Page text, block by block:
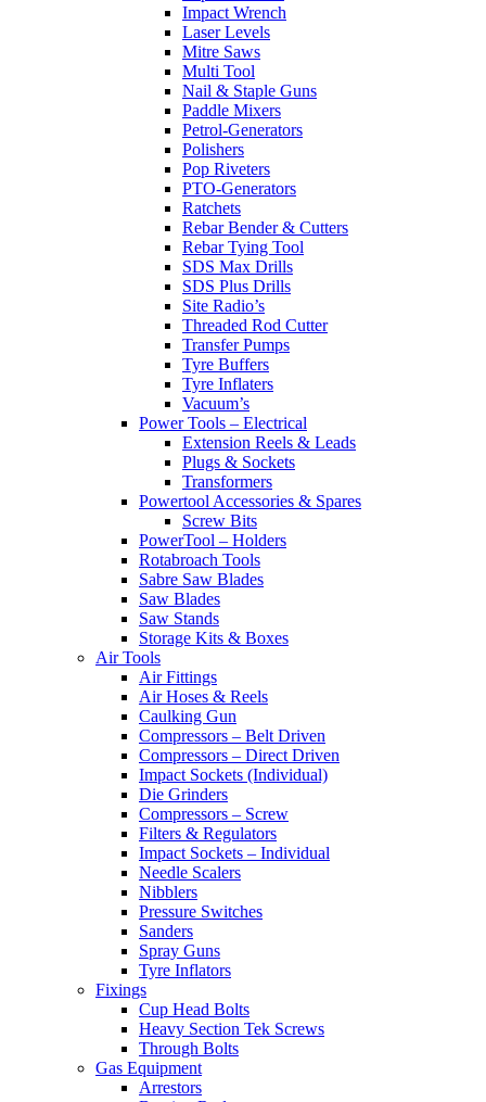
Impact Wrench
Laser Levels
Mitre Saws
Multi Tool
Nail & Staple Guns
Paddle Mixers
Petrol-Generators
Polishers
Pop Riveters
PTO-Generators
Ratchets
Rebar Bender & Cutters
Rebar Tying Tool
SDS Max Drills
SDS Plus Drills
Site Radio’s
Threaded Rod Cutter
Transfer Pumps
Tyre Buffers
Tyre Inflaters
Vacuum’s
Power Tools – Electrical
Extension Reels & Leads
Plugs & Sockets
Transformers
Powertool Accessories & Spares
Screw Bits
PowerTool – Holders
Rotabroach Tools
Sabre Saw Blades
Saw Blades
Saw Stands
Storage Kits & Boxes
Air Tools
Air Fittings
Air Hoses & Reels
Caulking Gun
Compressors – Belt Driven
Compressors – Direct Driven
Impact Sockets (Individual)
Die Grinders
Compressors – Screw
Filters & Regulators
Impact Sockets – Individual
Needle Scalers
Nibblers
Pressure Switches
Sanders
Spray Guns
Tyre Inflators
Fixings
Cup Head Bolts
Heavy Section Tek Screws
Through Bolts
Gas Equipment
Arrestors